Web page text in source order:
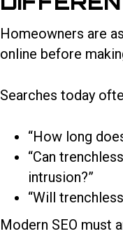
Homeowners are
online before
Searches today
“How long
“Can
intrusion?”
“Will
Modern SEO must